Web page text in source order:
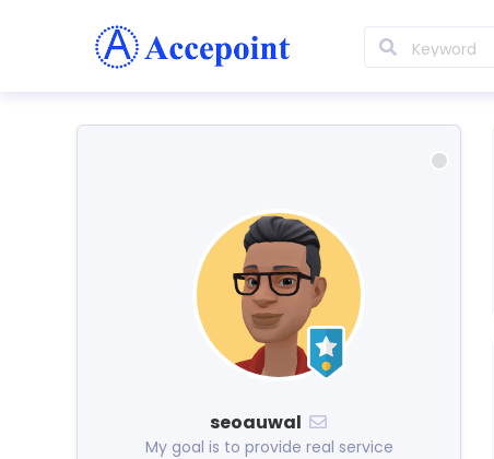
seoauwal
My goal is to provide real service